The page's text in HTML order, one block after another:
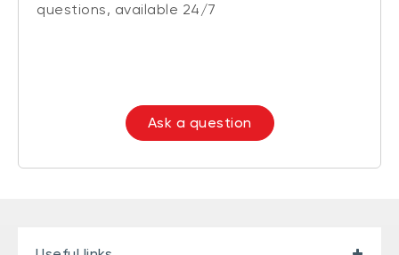
questions, available 24/7
Ask a question